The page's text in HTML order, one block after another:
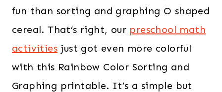
fun than sorting and graphing O shaped
cereal. That’s right, our preschool math
activities just got even more colorful
with this Rainbow Color Sorting and
Graphing printable. It’s a simple but